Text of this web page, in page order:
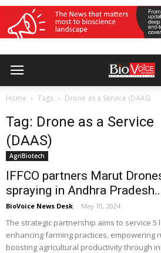
Home Tags Drone as a Service (DAAS)
Tag: Drone as a Service
(DAAS)
AgriBiotech
IFFCO partners Marut
spraying in Andhra
BioVoice News Desk - May 10, 2024
The strategic partnership aims to service
enhancing farming practices, empowering
boosting agricultural productivity through